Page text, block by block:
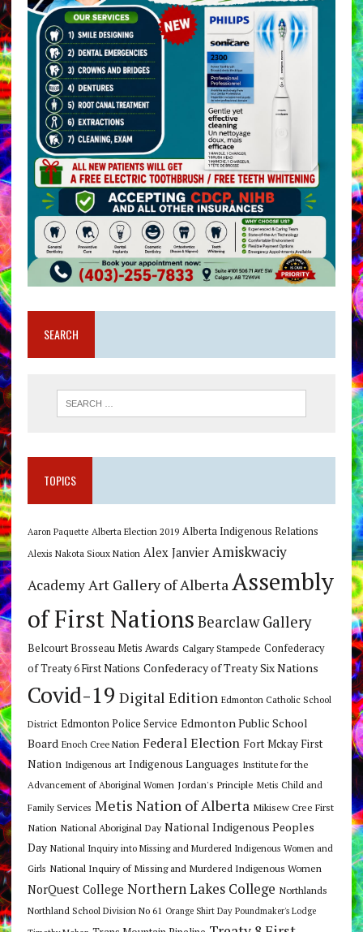
SEARCH
TOPICS
Aaron Paquette Alberta Election 2019 Alberta Indigenous Relations
Alexis Nakota Sioux Nation Alex Janvier Amiskwaciy
AcademyArt Gallery of AlbertaAssembly
of First Nations Bearclaw Gallery
Belcourt Brosseau Metis Awards Calgary Stampede Confederacy
of Treaty 6 First Nations Confederacy of Treaty Six Nations
Covid-19 Digital Edition Edmonton Catholic School
District Edmonton Police Service Edmonton Public School
Board Enoch Cree Nation Federal Election Fort Mckay First
Nation Indigenous art Indigenous Languages Institute for the
Advancement of Aboriginal Women Jordan's Principle Metis Child and
Family Services Metis Nation of Alberta Mikisew Cree First
Nation National Aboriginal Day National Indigenous Peoples
Day National Inquiry into Missing and Murdered Indigenous Women and
Girls National Inquiry of Missing and Murdered Indigenous Women
NorQuest College Northern Lakes College Northlands
Northland School Division No 61 Orange Shirt Day Poundmaker's Lodge